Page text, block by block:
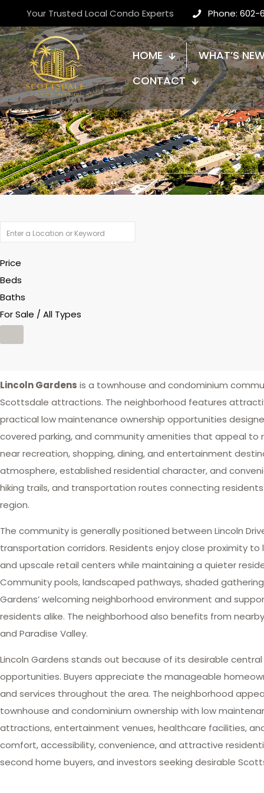
Your Trusted Local Condo Experts Phone: 602-
HOME
WHAT’S
CONTACT
Price
Beds
Baths
For Sale / All Types
Lincoln Gardens is a townhouse and condominium
Scottsdale attractions. The neighborhood features
practical low maintenance ownership opportunities
covered parking, and community amenities that appeal to
near recreation, shopping, dining, and entertainment
atmosphere, established residential character, and
hiking trails, and transportation routes connecting
region.
The community is generally positioned between Lincoln
transportation corridors. Residents enjoy close proximity
and upscale retail centers while maintaining a quieter
Community pools, landscaped pathways, shaded
Gardens’ welcoming neighborhood environment and
residents alike. The neighborhood also benefits from
and Paradise Valley.
Lincoln Gardens stands out because of its desirable
opportunities. Buyers appreciate the manageable
and services throughout the area. The neighborhood
townhouse and condominium ownership with low
attractions, entertainment venues, healthcare facilities,
comfort, accessibility, convenience, and attractive
second home buyers, and investors seeking desirable